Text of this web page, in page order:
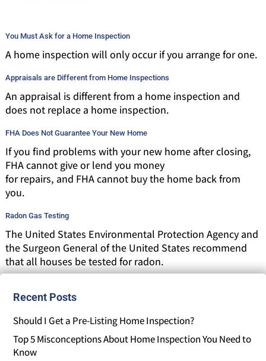
You Must Ask for a Home Inspection
A home inspection will only occur if you arrange for one.
Appraisals are Different from Home Inspections
An appraisal is different from a home inspection and
does not replace a home inspection.
FHA Does Not Guarantee Your New Home
If you find problems with your new home after closing,
FHA cannot give or lend you money
for repairs, and FHA cannot buy the home back from
you.
Radon Gas Testing
The United States Environmental Protection Agency and
the Surgeon General of the United States recommend
that all houses be tested for radon.
Recent Posts
Should I Get a Pre-Listing Home Inspection?
Top 5 Misconceptions About Home Inspection You Need to
Know